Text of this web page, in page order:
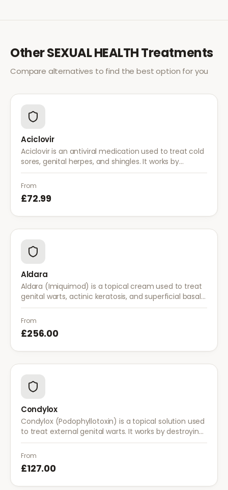
OtherSEXUAL HEALTHTreatments
Compare alternatives to find the best option for you
Aciclovir
Aciclovir is an antiviral medication used to treat cold
sores, genital herpes, and shingles. It works by
stopping the herpes virus from reproducing,
reducing the severity and duration of outbreaks.
From
£72.99
Aldara
Aldara (Imiquimod) is a topical cream used to treat
genital warts, actinic keratosis, and superficial basal
cell carcinoma. It works by stimulating the immune
system to fight abnormal skin cells.
From
£256.00
Condylox
Condylox (Podophyllotoxin) is a topical solution used
to treat external genital warts. It works by destroying
wart tissue and preventing further growth.
From
£127.00